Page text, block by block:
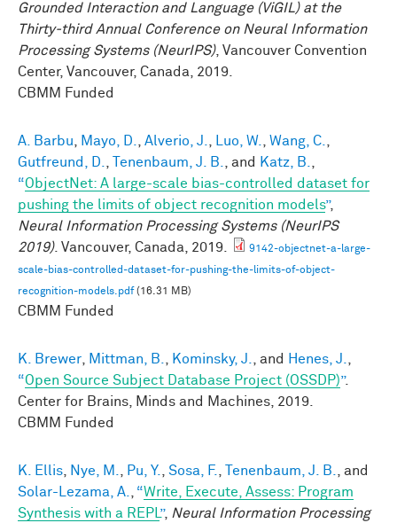
Grounded Interaction and Language (ViGIL) at the
Thirty-third Annual Conference on Neural Information
Processing Systems (NeurIPS), Vancouver Convention
Center, Vancouver, Canada, 2019.
CBMM Funded
A. Barbu, Mayo, D., Alverio, J., Luo, W., Wang, C.,
Gutfreund, D., Tenenbaum, J. B., and Katz, B.,
“ObjectNet: A large-scale bias-controlled dataset for
pushing the limits of object recognition models”,
Neural Information Processing Systems (NeurIPS
2019). Vancouver, Canada, 2019.
9142-objectnet-a-large-
scale-bias-controlled-dataset-for-pushing-the-limits-of-object-
recognition-models.pdf(16.31 MB)
CBMM Funded
K. Brewer, Mittman, B., Kominsky, J., and Henes, J.,
“Open Source Subject Database Project (OSSDP)”.
Center for Brains, Minds and Machines, 2019.
CBMM Funded
K. Ellis, Nye, M., Pu, Y., Sosa, F., Tenenbaum, J. B., and
Solar-Lezama, A., “Write, Execute, Assess: Program
Synthesis with a REPL”, Neural Information Processing